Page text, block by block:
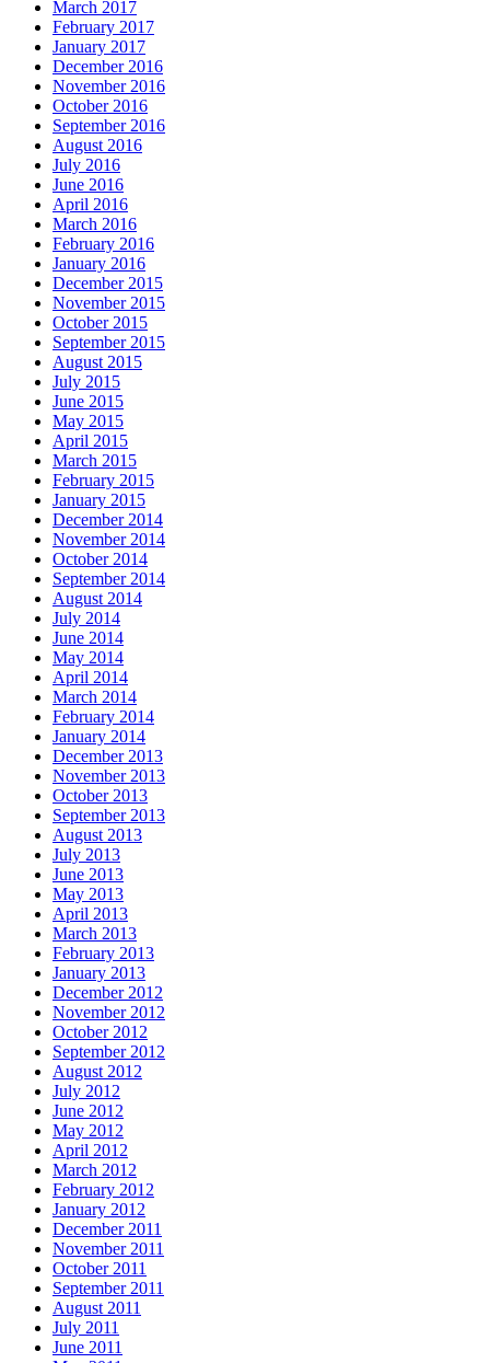
March 2017
February 2017
January 2017
December 2016
November 2016
October 2016
September 2016
August 2016
July 2016
June 2016
April 2016
March 2016
February 2016
January 2016
December 2015
November 2015
October 2015
September 2015
August 2015
July 2015
June 2015
May 2015
April 2015
March 2015
February 2015
January 2015
December 2014
November 2014
October 2014
September 2014
August 2014
July 2014
June 2014
May 2014
April 2014
March 2014
February 2014
January 2014
December 2013
November 2013
October 2013
September 2013
August 2013
July 2013
June 2013
May 2013
April 2013
March 2013
February 2013
January 2013
December 2012
November 2012
October 2012
September 2012
August 2012
July 2012
June 2012
May 2012
April 2012
March 2012
February 2012
January 2012
December 2011
November 2011
October 2011
September 2011
August 2011
July 2011
June 2011